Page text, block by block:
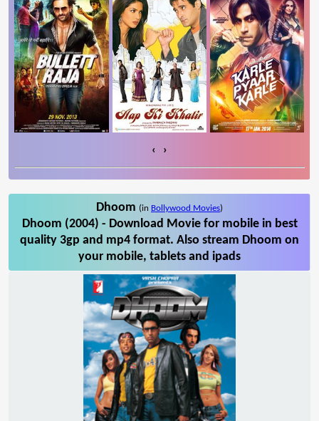
‹ ›
Dhoom (in Bollywood Movies)
Dhoom (2004) - Download Movie for mobile in best
quality 3gp and mp4 format. Also stream Dhoom on
your mobile, tablets and ipads